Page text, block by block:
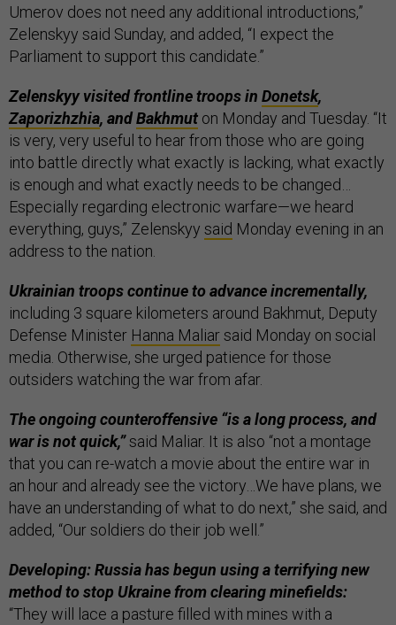
Umerov does not need any additional introductions,”
Zelenskyy said Sunday, and added, “I expect the
Parliament to support this candidate.”
Zelenskyy visited frontline troops in Donetsk,
Zaporizhzhia, andBakhmut on Monday and Tuesday. “It
is very, very useful to hear from those who are going
into battle directly what exactly is lacking, what exactly
is enough and what exactly needs to be changed…
Especially regarding electronic warfare—we heard
everything, guys,” Zelenskyy said Monday evening in an
address to the nation.
Ukrainian troops continue to advance incrementally,
including 3 square kilometers around Bakhmut, Deputy
Defense Minister Hanna Maliarsaid Monday on social
media. Otherwise, she urged patience for those
outsiders watching the war from afar.
The ongoing counteroffensive “is a long process, and
war is not quick,”said Maliar. It is also “not a montage
that you can re-watch a movie about the entire war in
an hour and already see the victory…We have plans, we
have an understanding of what to do next,” she said, and
added, “Our soldiers do their job well.”
Developing: Russia has begun using a terrifying new
method to stop Ukraine from clearing minefields:
“They will lace a pasture filled with mines with a